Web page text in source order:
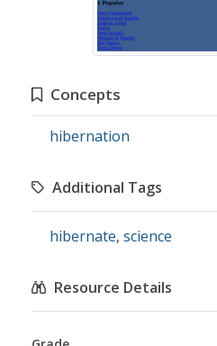
Concepts
hibernation
Additional Tags
hibernate, science
Resource Details